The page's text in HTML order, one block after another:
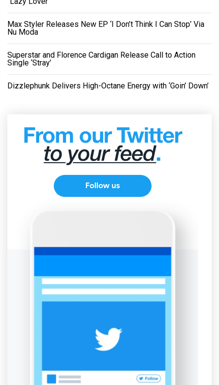
Max Styler Releases New EP ‘I Don’t Think I Can Stop’ Via
Nu Moda
Superstar and Florence Cardigan Release Call to Action
Single ‘Stray’
Dizzlephunk Delivers High-Octane Energy with ‘Goin’ Down’